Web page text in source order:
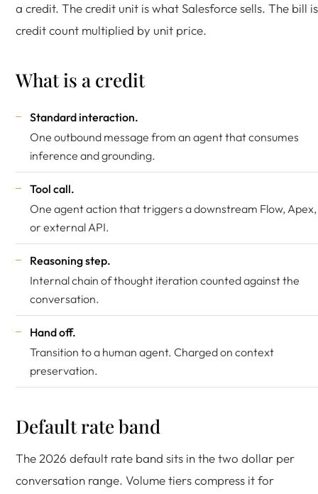
a credit. The credit unit is what Salesforce sells. The bill is
credit count multiplied by unit price.
What is a credit
Standard interaction.
One outbound message from an agent that consumes
inference and grounding.
Tool call.
One agent action that triggers a downstream Flow, Apex,
or external API.
Reasoning step.
Internal chain of thought iteration counted against the
conversation.
Hand off.
Transition to a human agent. Charged on context
preservation.
Default rate band
The 2026 default rate band sits in the two dollar per
conversation range. Volume tiers compress it for